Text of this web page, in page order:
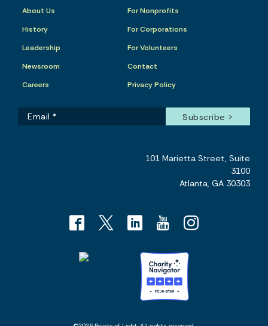
About Us
History
Leadership
Newsroom
Careers
For Nonprofits
For Corporations
For Volunteers
Contact
Privacy Policy
101 Marietta Street, Suite
3100
Atlanta, GA 30303